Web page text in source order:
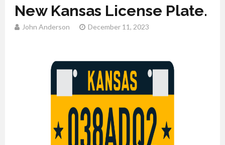
New Kansas License Plate.
John Anderson December 11, 2023